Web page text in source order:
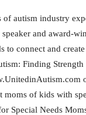
autism industry
and award-
to connect and
Finding
of kids with
Special Needs